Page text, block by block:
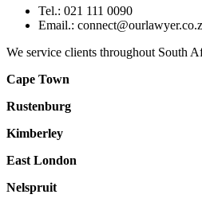
Tel.: 021 111 0090
Email.:
We service clients throughout South
Cape Town
Rustenburg
Kimberley
East London
Nelspruit